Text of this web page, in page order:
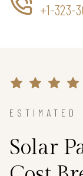
+1-323-
Solar